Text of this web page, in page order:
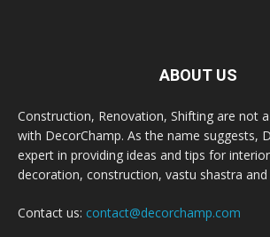
ABOUT US
Construction, Renovation, Shifting are not
with DecorChamp. As the name suggests,
expert in providing ideas and tips for
decoration, construction, vastu shastra
Contact us: contact@decorchamp.com